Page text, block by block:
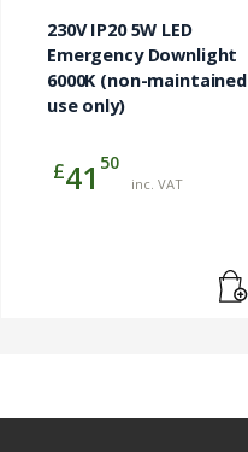
230V IP20 5W LED
Emergency Downlight
6000K (non-maintained
use only)
£41 50
inc. VAT